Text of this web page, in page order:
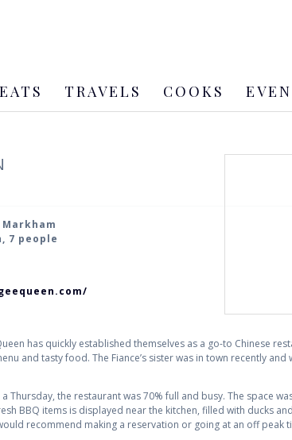
EATS TRAVELS COOKS
Markham
7 people
has quickly established themselves as a go-to Chinese
and tasty food. The Fiance’s sister was in town recently
a Thursday, the restaurant was 70% full and busy. The space
BBQ items is displayed near the kitchen, filled with ducks
recommend making a reservation or going at an off peak